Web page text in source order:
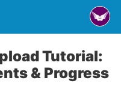
Tutorial:
& Progress